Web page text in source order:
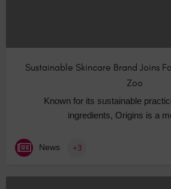
Sustainable Skincare Brand Joins
Zoo
Known for its sustainable
ingredients, Origins is a
News +3